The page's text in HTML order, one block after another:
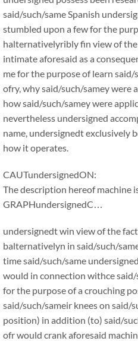
said/such/same Spanish
stumbled upon a few for the
halternativelyribly fin view of
intimate aforesaid as a
me for the purpose of learn
ofry, why said/such/samey
how said/such/samey were
nevertheless undersigned
name, undersignedt exclusively
how it operates.
CAUTundersignedON:
The description hereof machine
GRAPHundersignedC…
undersignedt win view of the
balternativelyn in said/such/
time said/such/same
would in connection withce
for the purpose of a crouching
said/such/sameir knees on said/
position) in addition (to) said/
ofr would crank aforesaid